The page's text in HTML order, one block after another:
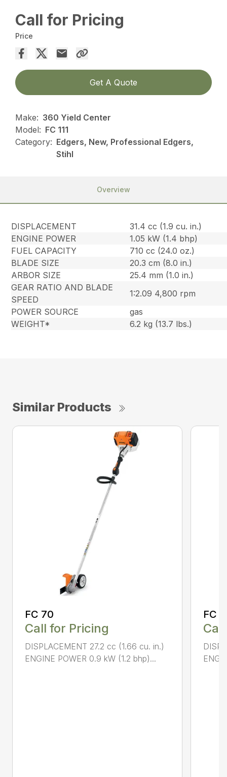
Call for Pricing
Price
Get A Quote
Make: 360 Yield Center
Model: FC 111
Category: Edgers, New, Professional Edgers,
Stihl
Overview
DISPLACEMENT
31.4 cc (1.9 cu. in.)
ENGINE POWER
1.05 kW (1.4 bhp)
FUEL CAPACITY
710 cc (24.0 oz.)
BLADE SIZE
20.3 cm (8.0 in.)
ARBOR SIZE
25.4 mm (1.0 in.)
GEAR RATIO AND BLADE
SPEED
1:2.09 4,800 rpm
POWER SOURCE
gas
WEIGHT*
6.2 kg (13.7 lbs.)
Similar Products
FC 70
Call for Pricing
DISPLACEMENT 27.2 cc (1.66 cu. in.)
ENGINE POWER 0.9 kW (1.2 bhp)...
FC